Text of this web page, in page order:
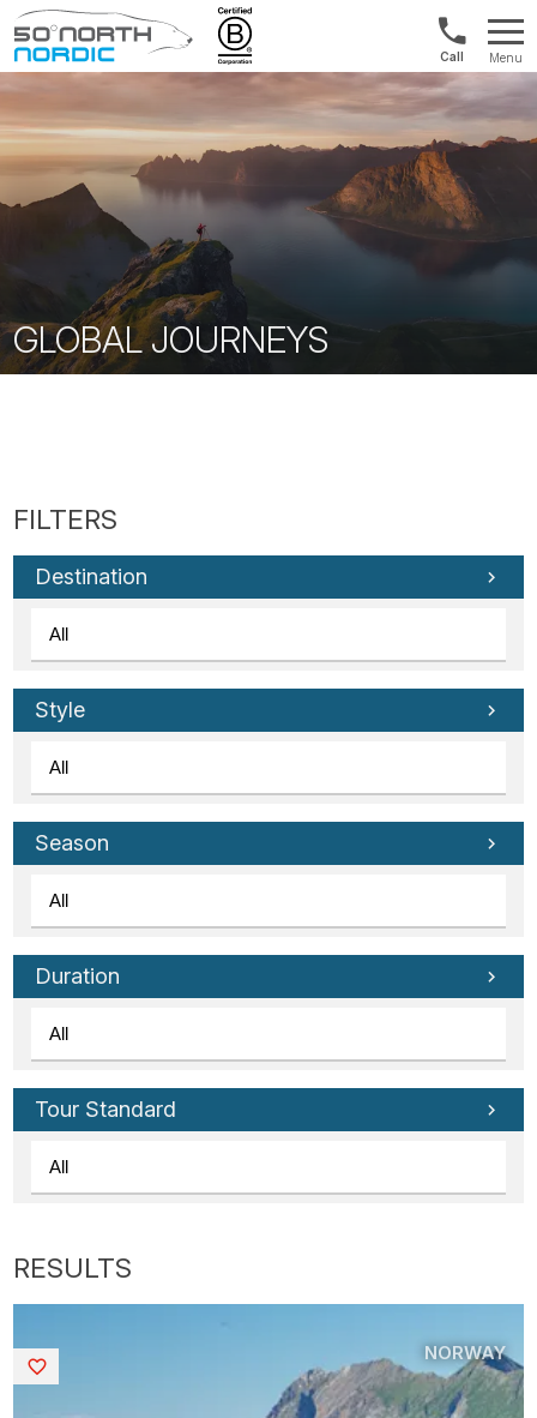
Fifty
Degrees
North
1300
422
821
Menu
GLOBAL JOURNEYS
Destination
Style
Season
Duration
Tour Standard
NORWAY